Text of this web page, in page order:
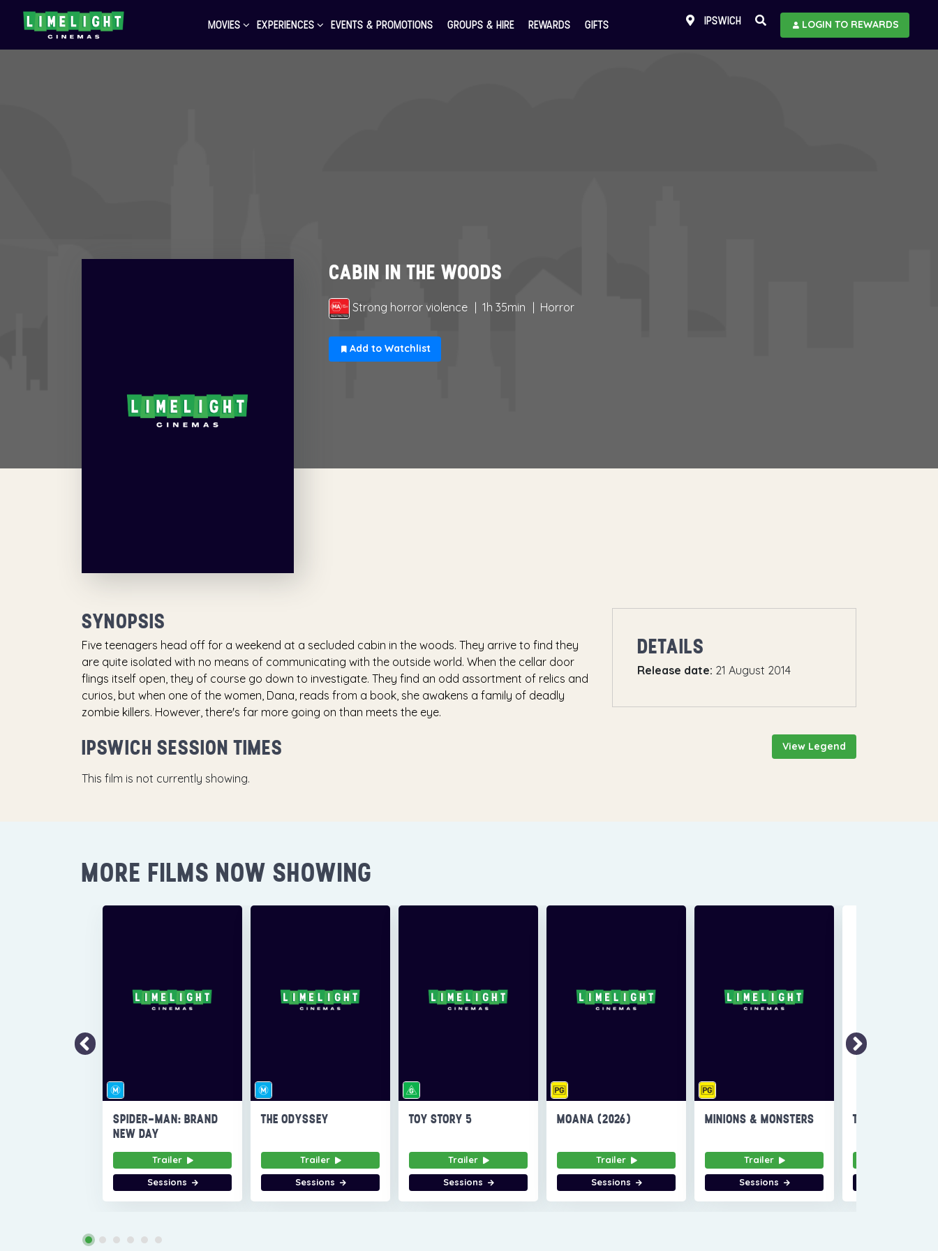
MOVIES EXPERIENCES EVENTS & PROMOTIONS GROUPS & HIRE REWARDS GIFTS IPSWICH LOGIN TO REWARDS
CABIN IN THE WOODS
Strong horror violence 1h 35min Horror
Add to Watchlist
SYNOPSIS
Five teenagers head off for a weekend at a secluded cabin in the woods. They arrive to find they
are quite isolated with no means of communicating with the outside world. When the cellar door
flings itself open, they of course go down to investigate. They find an odd assortment of relics and
curios, but when one of the women, Dana, reads from a book, she awakens a family of deadly
zombie killers. However, there's far more going on than meets the eye.
DETAILS
Release date: 21 August 2014
View Legend
IPSWICH SESSION TIMES
This film is not currently showing.
MORE FILMS NOW SHOWING
SPIDER-MAN: BRAND
NEW DAY
Trailer
Sessions
THE ODYSSEY
Trailer
Sessions
TOY STORY 5
Trailer
Sessions
MOANA (2026)
Trailer
Sessions
MINIONS & MONSTERS
Trailer
Sessions
THE INVITE